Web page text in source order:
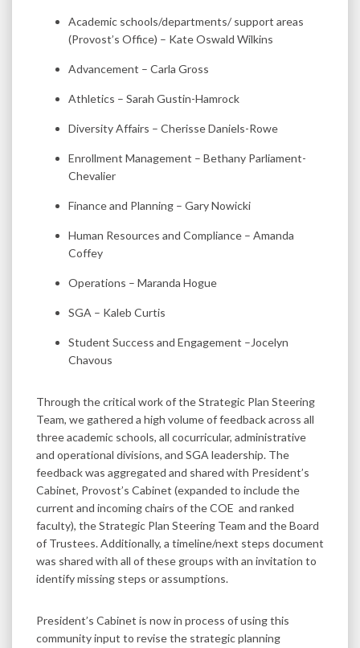
Academic schools/departments/ support areas
(Provost’s Office) – Kate Oswald Wilkins
Advancement – Carla Gross
Athletics – Sarah Gustin-Hamrock
Diversity Affairs – Cherisse Daniels-Rowe
Enrollment Management – Bethany Parliament-
Chevalier
Finance and Planning – Gary Nowicki
Human Resources and Compliance – Amanda
Coffey
Operations – Maranda Hogue
SGA – Kaleb Curtis
Student Success and Engagement –Jocelyn
Chavous
Through the critical work of the Strategic Plan Steering
Team, we gathered a high volume of feedback across all
three academic schools, all cocurricular, administrative
and operational divisions, and SGA leadership. The
feedback was aggregated and shared with President’s
Cabinet, Provost’s Cabinet (expanded to include the
current and incoming chairs of the COE and ranked
faculty), the Strategic Plan Steering Team and the Board
of Trustees. Additionally, a timeline/next steps document
was shared with all of these groups with an invitation to
identify missing steps or assumptions.
President’s Cabinet is now in process of using this
community input to revise the strategic planning